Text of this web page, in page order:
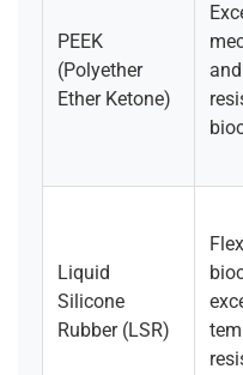
PEEK
(Polyether
Ether Ketone)
Liquid
Silicone
Rubber (LSR)